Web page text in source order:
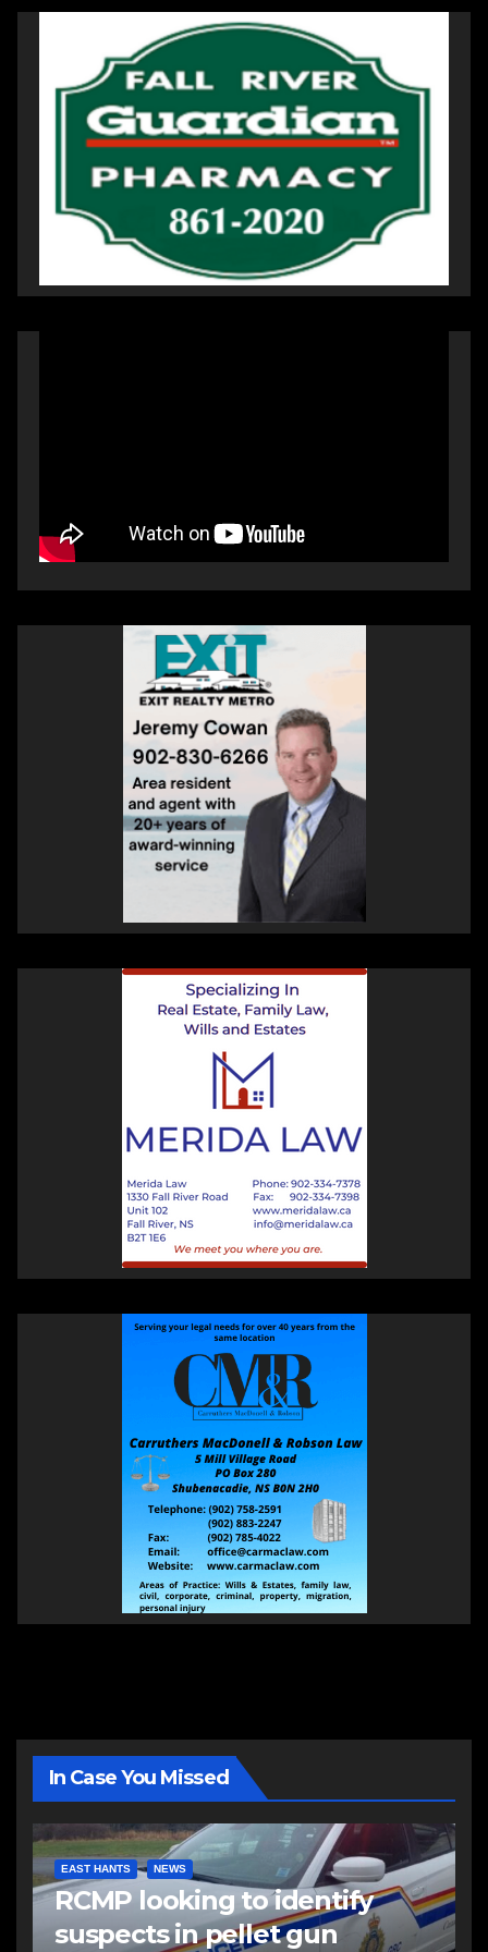
In Case You Missed
EAST HANTS NEWS
RCMP looking to identify
suspects in pellet gun